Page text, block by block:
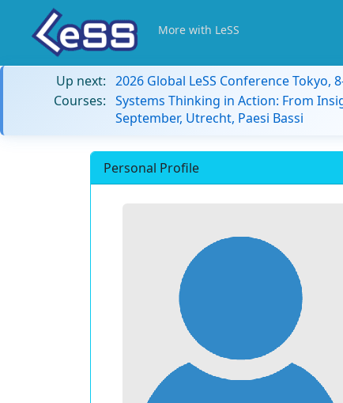
More with LeSS
Up next: 2026 Global LeSS Conference Tokyo,
Courses: Systems Thinking in Action: From
September, Utrecht, Paesi Bassi
Personal Profile